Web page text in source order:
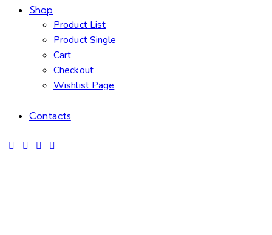
Shop
Product List
Product Single
Cart
Checkout
Wishlist Page
Contacts